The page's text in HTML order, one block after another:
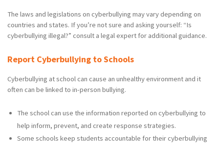
The laws and legislations on cyberbullying may vary depending on
countries and states. If you’re not sure and asking yourself: “Is
cyberbullying illegal?” consult a legal expert for additional guidance.
Report Cyberbullying to Schools
Cyberbullying at school can cause an unhealthy environment and it
often can be linked to in-person bullying.
The school can use the information reported on cyberbullying to
help inform, prevent, and create response strategies.
Some schools keep students accountable for their cyberbullying